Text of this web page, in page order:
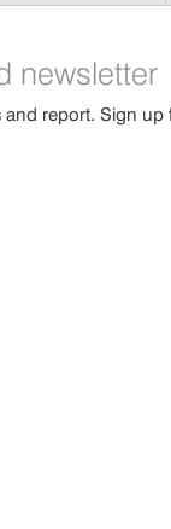
newsletter
and report. Sign